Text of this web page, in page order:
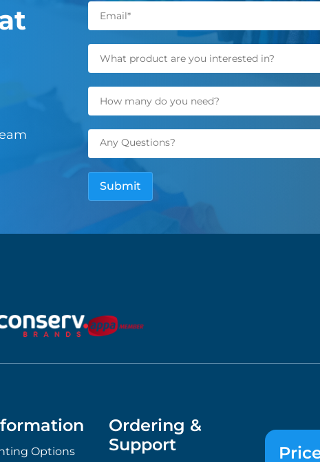
Options
Ordering &
Support